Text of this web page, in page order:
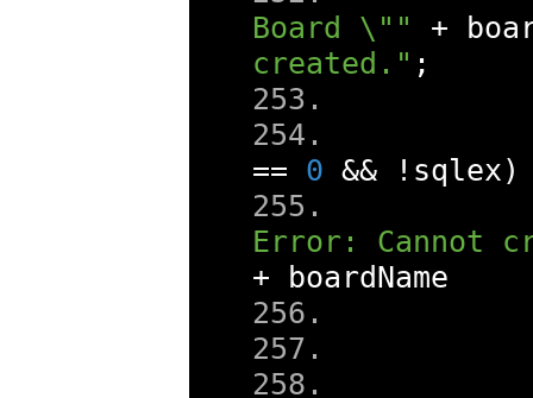
Board \""
+
created." ;
== 0 && ! sqlex)
Error: Cannot
+ boardName